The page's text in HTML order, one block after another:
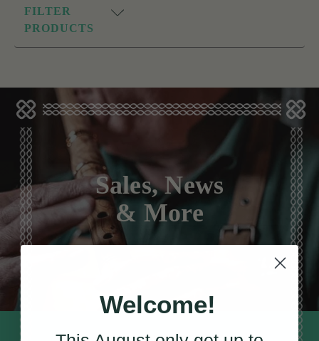
FILTER
PRODUCTS
Sales, News
& More
Welcome!